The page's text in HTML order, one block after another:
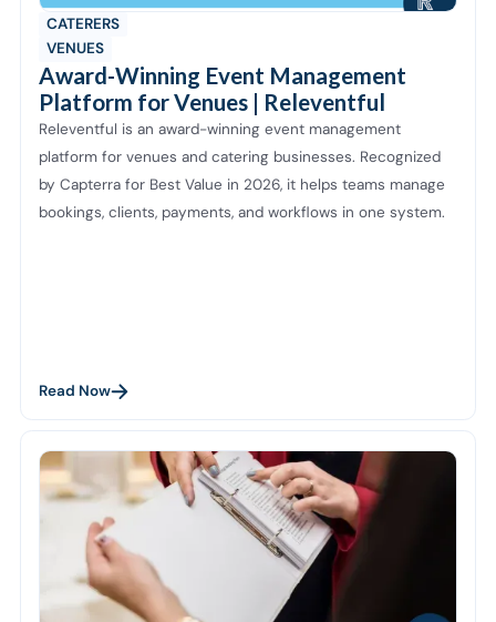
CATERERS
VENUES
Award-Winning Event Management
Platform for Venues | Releventful
Releventful is an award-winning event management
platform for venues and catering businesses. Recognized
by Capterra for Best Value in 2026, it helps teams manage
bookings, clients, payments, and workflows in one system.
Read Now